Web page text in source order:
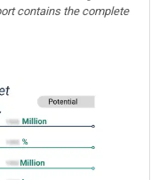
contains the complete